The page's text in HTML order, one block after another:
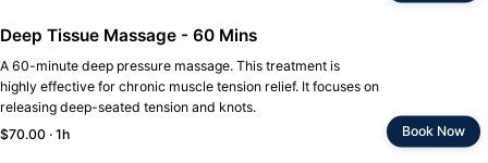
Deep Tissue Massage - 60 Mins
A 60-minute deep pressure massage. This treatment is
highly effective for chronic muscle tension relief. It focuses on
releasing deep-seated tension and knots.
$70.00 · 1h
Book Now